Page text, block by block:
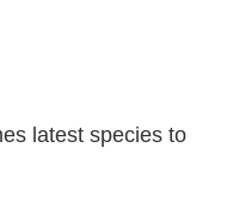
latest species to